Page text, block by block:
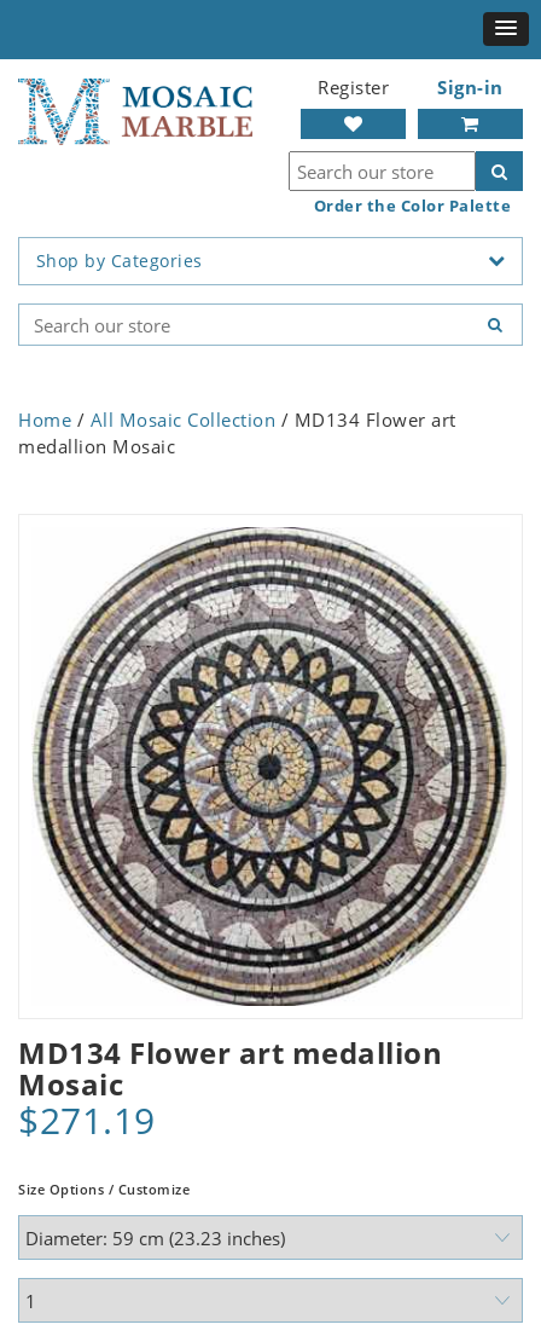
Register Sign-in
Order the Color Palette
Shop by Categories
Home / All Mosaic Collection / MD134 Flower art
medallion Mosaic
MD134 Flower art medallion
Mosaic
$271.19
Size Options / Customize